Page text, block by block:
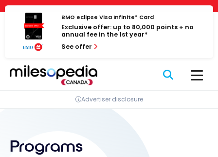
Cookies management panel
Skip
content
BMO eclipse Visa Infinite* Card
Exclusive offer: up to 80,000 points + no
annual fee in the 1st year*
See offer
Advertiser disclosure
Programs